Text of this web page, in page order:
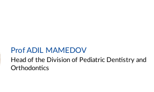
Prof ADIL MAMEDOV
Head of the Division of Pediatric Dentistry and
Orthodontics